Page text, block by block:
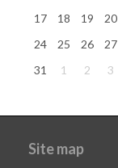
17
18 19 20
24
25 26 27
31
1 2 3
Site map